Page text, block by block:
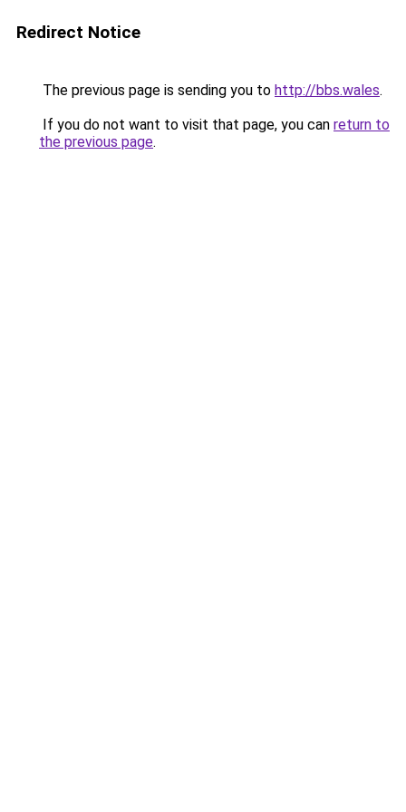
Redirect Notice
The previous page is sending you to http://bbs.wales.
If you do not want to visit that page, you can return to
the previous page.